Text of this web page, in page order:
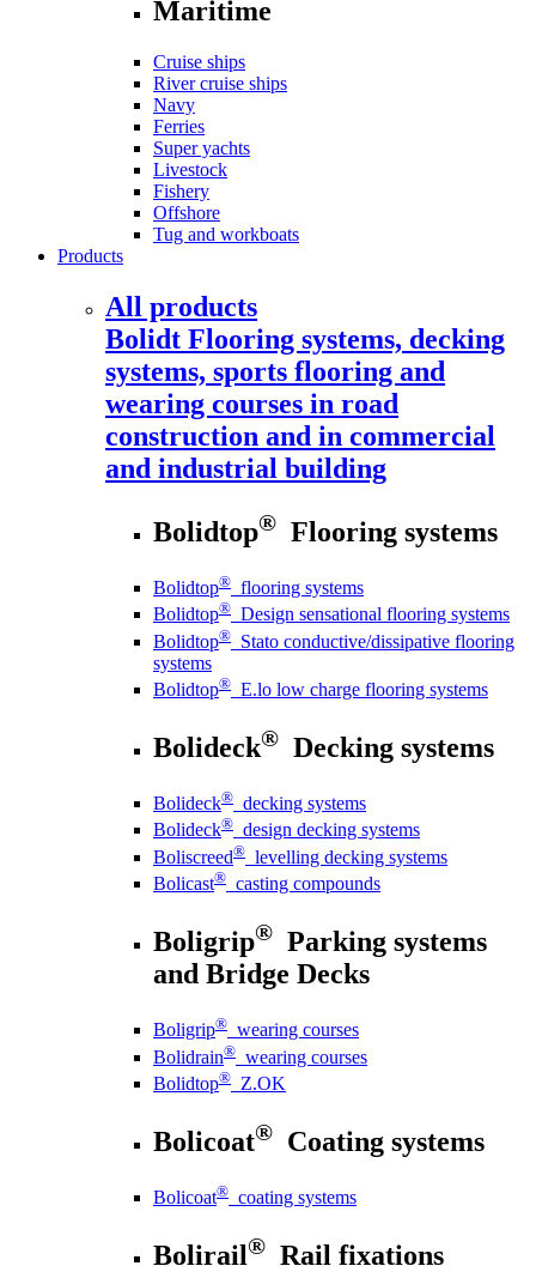
Maritime
Cruise ships
River cruise ships
Navy
Ferries
Super yachts
Livestock
Fishery
Offshore
Tug and workboats
Products
All products
Bolidt Flooring systems, decking
systems, sports flooring and
wearing courses in road
construction and in commercial
and industrial building
Bolidtop® Flooring systems
Bolidtop® flooring systems
Bolidtop® Design sensational flooring systems
Bolidtop® Stato conductive/dissipative flooring
systems
Bolidtop® E.lo low charge flooring systems
Bolideck® Decking systems
Bolideck® decking systems
Bolideck® design decking systems
Boliscreed® levelling decking systems
Bolicast® casting compounds
Boligrip® Parking systems
and Bridge Decks
Boligrip® wearing courses
Bolidrain® wearing courses
Bolidtop® Z.OK
Bolicoat® Coating systems
Bolicoat® coating systems
Bolirail® Rail fixations